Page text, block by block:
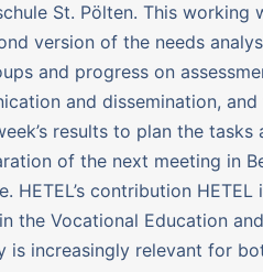
St. Pölten. This working
version of the needs
and progress on
and dissemination, and
results to plan the tasks
of the next meeting in
contribution HETEL
Vocational Education
is increasingly relevant for